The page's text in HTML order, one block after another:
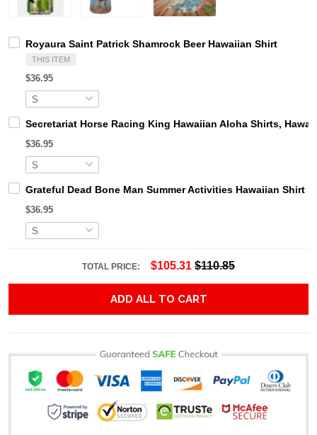
Royaura Saint Patrick Shamrock Beer Hawaiian Shirt
THIS ITEM
$36.95
Secretariat Horse Racing King Hawaiian Aloha Shirts,
$36.95
Grateful Dead Bone Man Summer Activities Hawaiian Shirt
$36.95
TOTAL PRICE: $105.31 $110.85
ADD ALL TO CART